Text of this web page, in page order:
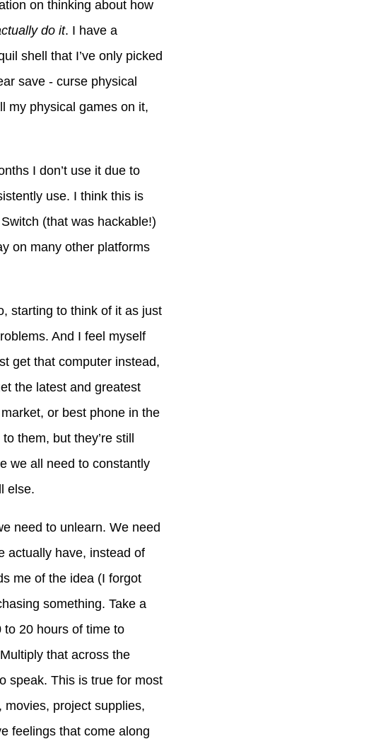
on thinking about how
do it. I have a
shell that I’ve only picked
save - curse physical
my physical games on it,
I don’t use it due to
use. I think this is
(that was hackable!)
on many other platforms
starting to think of it as just
And I feel myself
get that computer instead,
the latest and greatest
or best phone in the
them, but they’re still
we all need to constantly
else.
need to unlearn. We need
actually have, instead of
me of the idea (I forgot
something. Take a
20 hours of time to
that across the
speak. This is true for most
movies, project supplies,
feelings that come along